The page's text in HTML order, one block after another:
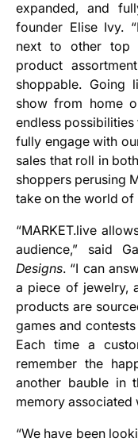
expanded, and
founder Elise Ivy.
next to other top
product
shoppable. Going
show from home
endless
fully engage with
sales that roll in
shoppers perusing
take on the world of
“MARKET.live
audience,” said
Designs. “I can
a piece of jewelry,
products are
games and
Each time a
remember the
another bauble in
memory associated
“We have been